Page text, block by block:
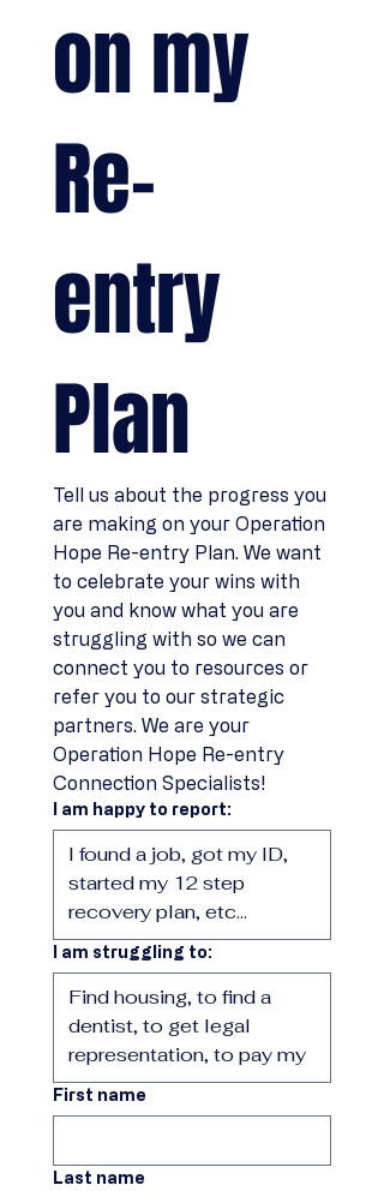
on my
Re-
entry
Plan
Tell us about the progress you
are making on your Operation
Hope Re-entry Plan. We want
to celebrate your wins with
you and know what you are
struggling with so we can
connect you to resources or
refer you to our strategic
partners. We are your
Operation Hope Re-entry
Connection Specialists!
I am happy to report:
I am struggling to:
First name
Last name